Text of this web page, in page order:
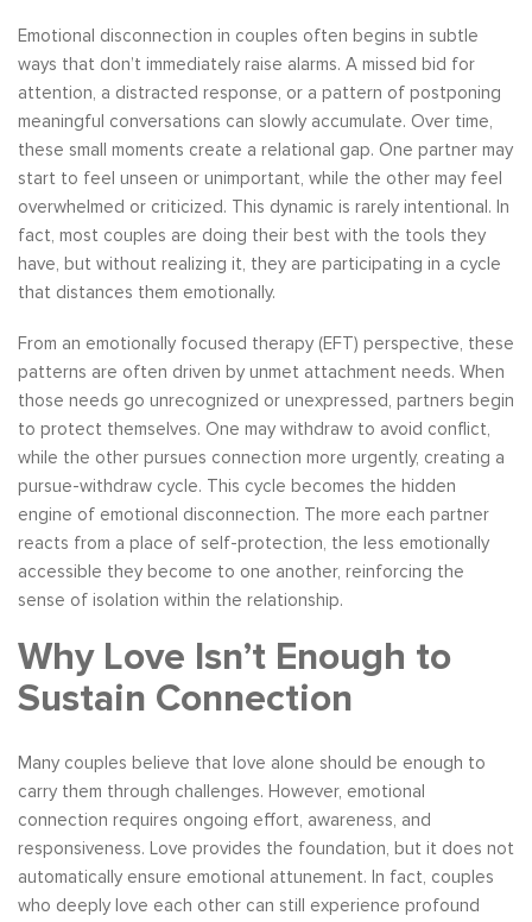
Emotional disconnection in couples often begins in subtle
ways that don’t immediately raise alarms. A missed bid for
attention, a distracted response, or a pattern of postponing
meaningful conversations can slowly accumulate. Over time,
these small moments create a relational gap. One partner may
start to feel unseen or unimportant, while the other may feel
overwhelmed or criticized. This dynamic is rarely intentional. In
fact, most couples are doing their best with the tools they
have, but without realizing it, they are participating in a cycle
that distances them emotionally.
From an emotionally focused therapy (EFT) perspective, these
patterns are often driven by unmet attachment needs. When
those needs go unrecognized or unexpressed, partners begin
to protect themselves. One may withdraw to avoid conflict,
while the other pursues connection more urgently, creating a
pursue-withdraw cycle. This cycle becomes the hidden
engine of emotional disconnection. The more each partner
reacts from a place of self-protection, the less emotionally
accessible they become to one another, reinforcing the
sense of isolation within the relationship.
Why Love Isn’t Enough to
Sustain Connection
Many couples believe that love alone should be enough to
carry them through challenges. However, emotional
connection requires ongoing effort, awareness, and
responsiveness. Love provides the foundation, but it does not
automatically ensure emotional attunement. In fact, couples
who deeply love each other can still experience profound